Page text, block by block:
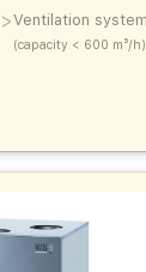
>Ventilation
(capacity < 600 m³/h)